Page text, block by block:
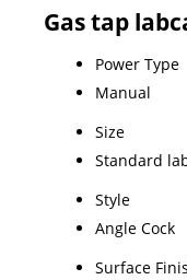
Gas tap
Power Type
Manual
Size
Standard
Style
Angle Cock
Surface